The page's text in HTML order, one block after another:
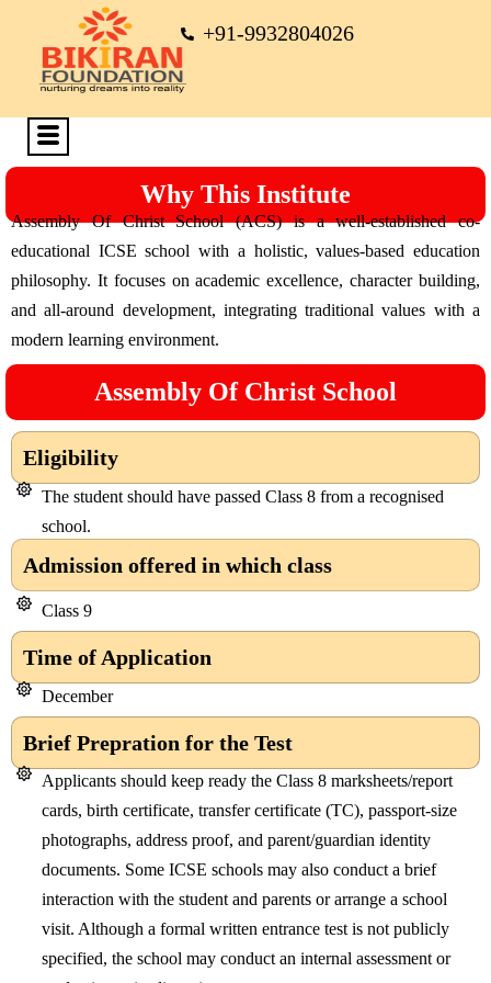
+91-9932804026
Why This Institute
Assembly Of Christ School (ACS) is a well-established co-
educational ICSE school with a holistic, values-based education
philosophy. It focuses on academic excellence, character building,
and all-around development, integrating traditional values with a
modern learning environment.
Assembly Of Christ School
Eligibility
Admission offered in which class
The student should have passed Class 8 from a recognised
school.
Class 9
Time of Application
Brief Prepration for the Test
December
Applicants should keep ready the Class 8 marksheets/report
cards, birth certificate, transfer certificate (TC), passport-size
photographs, address proof, and parent/guardian identity
documents. Some ICSE schools may also conduct a brief
interaction with the student and parents or arrange a school
visit. Although a formal written entrance test is not publicly
specified, the school may conduct an internal assessment or